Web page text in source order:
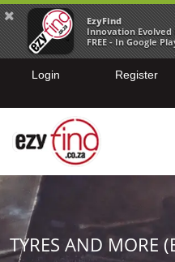
EzyFind
Innovation Evolved
FREE - In Google
Login Register
TYRES AND MORE